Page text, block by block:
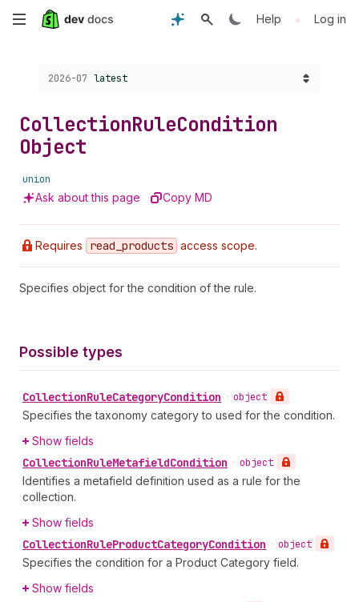
Skip
content
Help • Log in
Choose a version:
2026-07 latest
CollectionRuleCondition
Object
union
Ask about this page Copy MD
Requires read _products access scope.
Specifies object for the condition of the rule.
Possible types
CollectionRuleCategoryCondition • object
Specifies the taxonomy category to used for the condition.
Show fields
CollectionRuleMetafieldCondition • object
Identifies a metafield definition used as a rule for the
collection.
Show fields
CollectionRuleProductCategoryCondition • object
Specifies the condition for a Product Category field.
Show fields